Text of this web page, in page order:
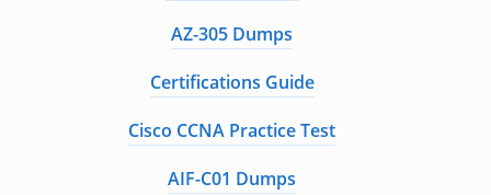
AZ-305 Dumps
Certifications Guide
Cisco CCNA Practice Test
AIF-C01 Dumps